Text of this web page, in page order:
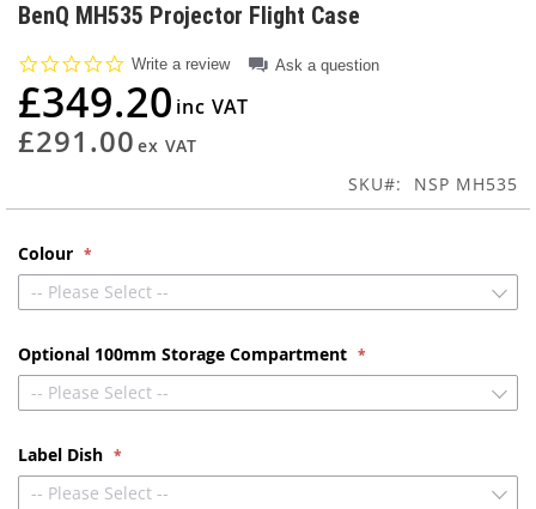
to
beginning
of
the
images
gallery
BenQ MH535 Projector Flight Case
0.0
rating
Write a review Ask a question
£349.20
£291.00
SKU NSP MH535
Colour
-- Please Select --
Optional 100mm Storage Compartment
-- Please Select --
Label Dish
-- Please Select --